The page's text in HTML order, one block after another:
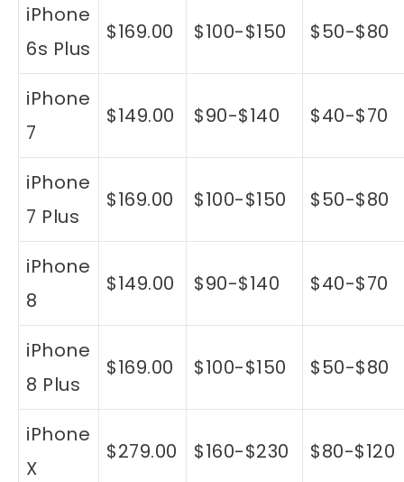
iPhone
6s Plus
$169.00 $100-$150 $50-$80
iPhone
7
$149.00 $90-$140 $40-$70
iPhone
7 Plus
$169.00 $100-$150 $50-$80
iPhone
8
$149.00 $90-$140 $40-$70
iPhone
8 Plus
$169.00 $100-$150 $50-$80
iPhone
X
$279.00 $160-$230 $80-$120